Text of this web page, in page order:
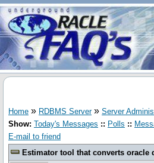
Home » RDBMS Server» Server
Show: Today's Messages :: Polls ::
E-mail to friend
Estimator tool that converts oracle